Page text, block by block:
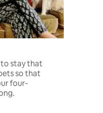
stay that
so that
four-